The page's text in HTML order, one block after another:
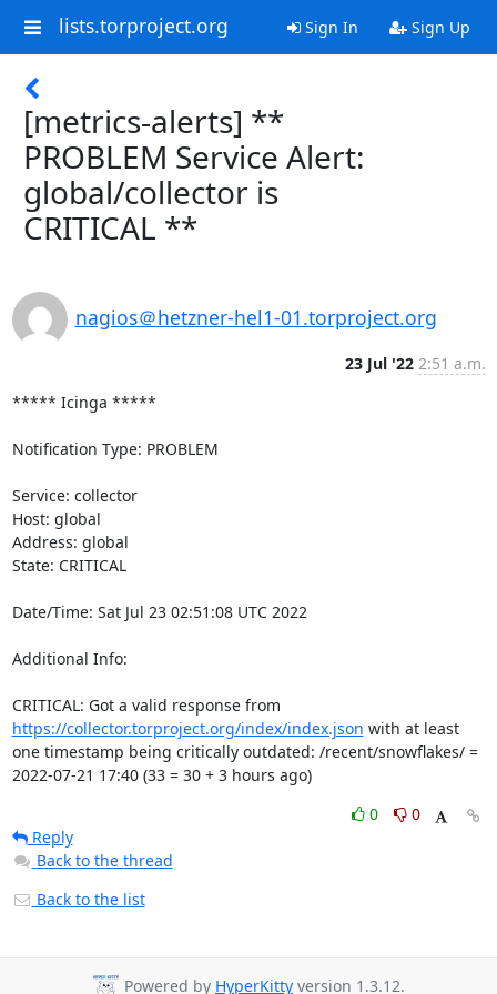
lists.torproject.org Sign In Sign Up
[metrics-alerts] **
PROBLEM Service Alert:
global/collector is
CRITICAL **
nagios＠hetzner-hel1-01.torproject.org
23 Jul '22 2:51 a.m.
***** Icinga *****
Notification Type: PROBLEM
Service: collector
Host: global
Address: global
State: CRITICAL
Date/Time: Sat Jul 23 02:51:08 UTC 2022
Additional Info:
https://collector.torproject.org/index/index.json with at least
one timestamp being critically outdated: /recent/snowflakes/ =
2022-07-21 17:40 (33 = 30 + 3 hours ago)
0
0
Reply
Back to the thread
Back to the list
Powered by HyperKitty version 1.3.12.